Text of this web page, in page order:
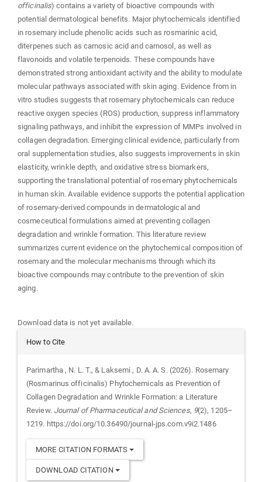
officinalis) contains a variety of bioactive compounds with
potential dermatological benefits. Major phytochemicals identified
in rosemary include phenolic acids such as rosmarinic acid,
diterpenes such as carnosic acid and carnosol, as well as
flavonoids and volatile terpenoids. These compounds have
demonstrated strong antioxidant activity and the ability to modulate
molecular pathways associated with skin aging. Evidence from in
vitro studies suggests that rosemary phytochemicals can reduce
reactive oxygen species (ROS) production, suppress inflammatory
signaling pathways, and inhibit the expression of MMPs involved in
collagen degradation. Emerging clinical evidence, particularly from
oral supplementation studies, also suggests improvements in skin
elasticity, wrinkle depth, and oxidative stress biomarkers,
supporting the translational potential of rosemary phytochemicals
in human skin. Available evidence supports the potential application
of rosemary-derived compounds in dermatological and
cosmeceutical formulations aimed at preventing collagen
degradation and wrinkle formation. This literature review
summarizes current evidence on the phytochemical composition of
rosemary and the molecular mechanisms through which its
bioactive compounds may contribute to the prevention of skin
aging.
Download data is not yet available.
Article
How to Cite
Parimartha , N. L. T., & Laksemi , D. A. A. S. (2026). Rosemary
(Rosmarinus officinalis) Phytochemicals as Prevention of
Collagen Degradation and Wrinkle Formation: a Literature
Review. Journal of Pharmaceutical and Sciences, 9(2), 1205–
1219. https://doi.org/10.36490/journal-jps.com.v9i2.1486
MORE CITATION FORMATS
DOWNLOAD CITATION